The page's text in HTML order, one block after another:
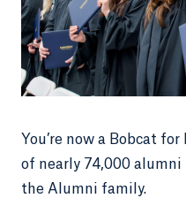
You’re now a Bobcat
of nearly 74,000
the Alumni family.